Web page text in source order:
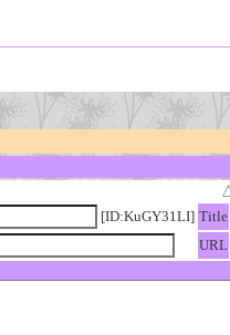
[ID:KuGY31LI] Title
URL